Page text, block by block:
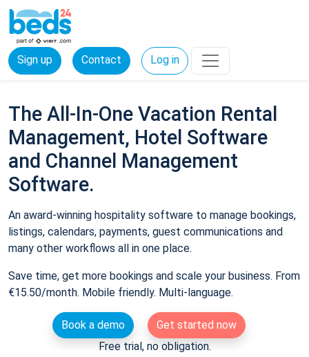
Sign up Contact Log in
The All-In-One Vacation Rental
Management, Hotel Software
and Channel Management
Software.
An award-winning hospitality software to manage bookings,
listings, calendars, payments, guest communications and
many other workflows all in one place.
Save time, get more bookings and scale your business. From
€15.50/month. Mobile friendly. Multi-language.
Book a demo
Get started now
Free trial, no obligation.